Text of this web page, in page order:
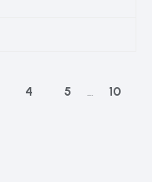
4 5 10